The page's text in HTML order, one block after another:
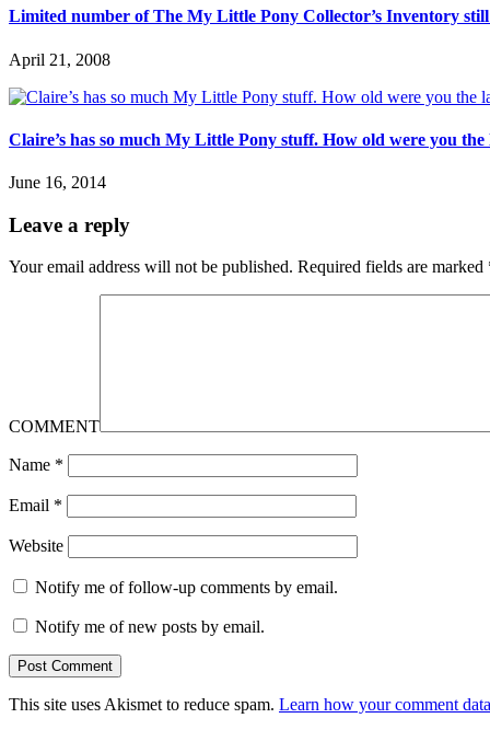
Limited number of The My Little Pony Collector’s Inventory
April 21, 2008
Claire’s has so much My Little Pony stuff. How old were you
June 16, 2014
Leave a reply
Your email address will not be published. Required fields are marked
COMMENT
Name *
Email *
Website
Notify me of follow-up comments by email.
Notify me of new posts by email.
This site uses Akismet to reduce spam. Learn how your comment